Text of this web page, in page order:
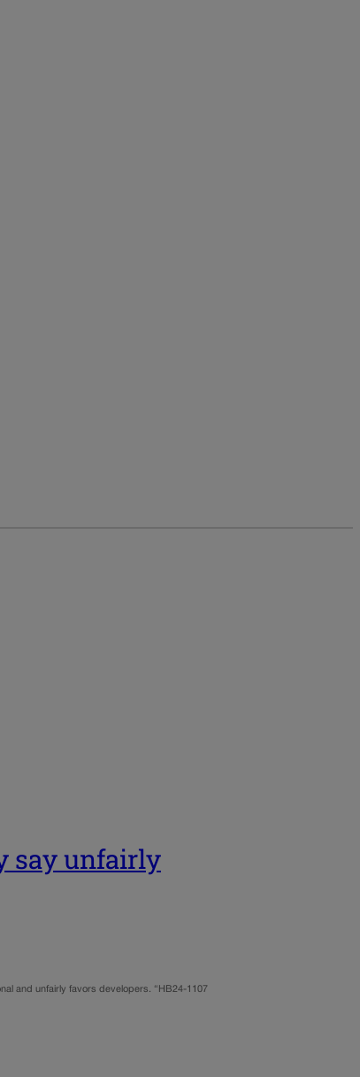
say unfairly
and unfairly favors developers. “HB24-1107